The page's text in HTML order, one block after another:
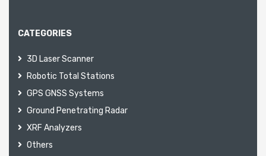
CATEGORIES
3D Laser Scanner
Robotic Total Stations
GPS GNSS Systems
Ground Penetrating Radar
XRF Analyzers
Others